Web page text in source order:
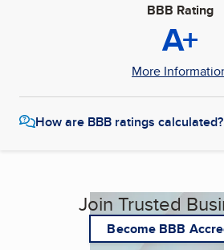
BBB Rating
A+
More
How are BBB ratings calculated?
Join Trusted
Become BBB